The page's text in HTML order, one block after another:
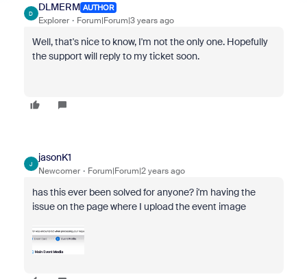
D
DLMERM AUTHOR
Explorer Forum|Forum|3 years ago
Well, that's nice to know, I'm not the only one. Hopefully
the support will reply to my ticket soon.
J
jasonK1
Newcomer Forum|Forum|2 years ago
has this ever been solved for anyone? i'm having the
issue on the page where I upload the event image